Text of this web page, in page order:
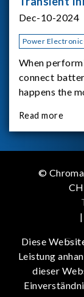
Dec-10-2024
Power
When
connect
happens the
study.provides
Read more
© Chroma
|
Get
Diese
Leistung
dieser